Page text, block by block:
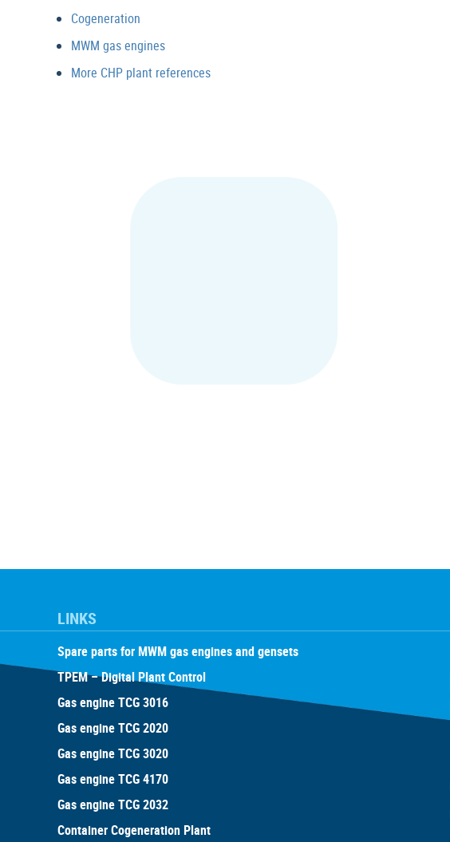
Cogeneration
MWM gas engines
More CHP plant references
LINKS
Spare parts for MWM gas engines and gensets
TPEM – Digital Plant Control
Gas engine TCG 3016
Gas engine TCG 2020
Gas engine TCG 3020
Gas engine TCG 4170
Gas engine TCG 2032
Container Cogeneration Plant